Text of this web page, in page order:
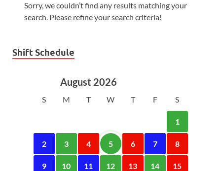
Sorry, we couldn’t find any results matching your
search. Please refine your search criteria!
Shift Schedule
August 2026
S M T W T F S
1
2 3 4 5 6 7 8
9 10 11 12 13 14 15